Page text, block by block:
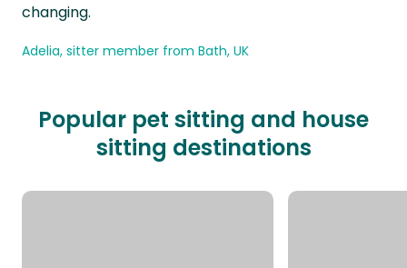
changing.
Adelia, sitter member from Bath, UK
Popular pet sitting and house
sitting destinations